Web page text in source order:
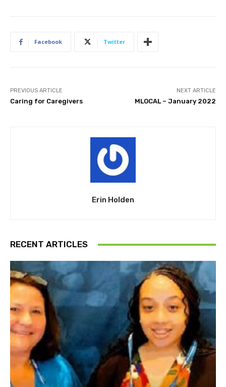
Facebook Twitter
PREVIOUS ARTICLE
Caring for Caregivers
NEXT ARTICLE
MLOCAL – January 2022
Erin Holden
RECENT ARTICLES